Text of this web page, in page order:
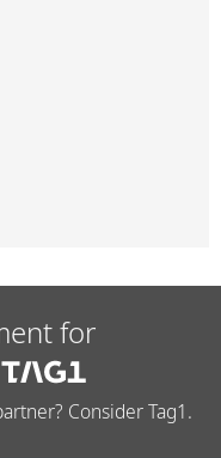
for
Consider Tag1.